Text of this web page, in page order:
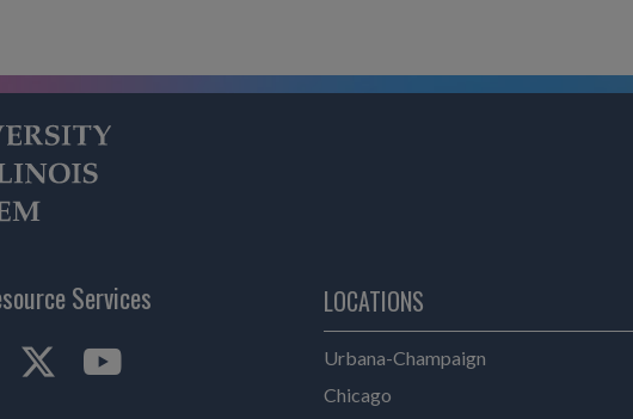
Services
LinkedIn
LOCATIONS
Urbana-Champaign
Chicago